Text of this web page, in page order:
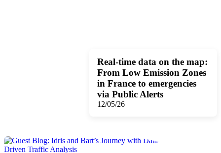
Real-time data on the map:
From Low Emission Zones
in France to emergencies
via Public Alerts
12/05/26